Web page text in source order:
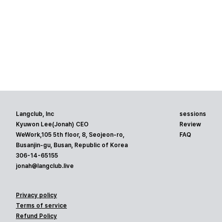
Langclub, Inc
Kyuwon Lee(Jonah) CEO
WeWork,105 5th floor, 8, Seojeon-ro,
Busanjin-gu, Busan, Republic of Korea
306-14-65155
jonah@langclub.live
Privacy policy
Terms of service
Refund Policy
sessions
Review
FAQ